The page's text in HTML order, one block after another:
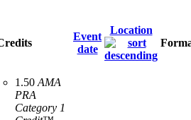
Event
date
Location
1.50 AMA
PRA
Category 1